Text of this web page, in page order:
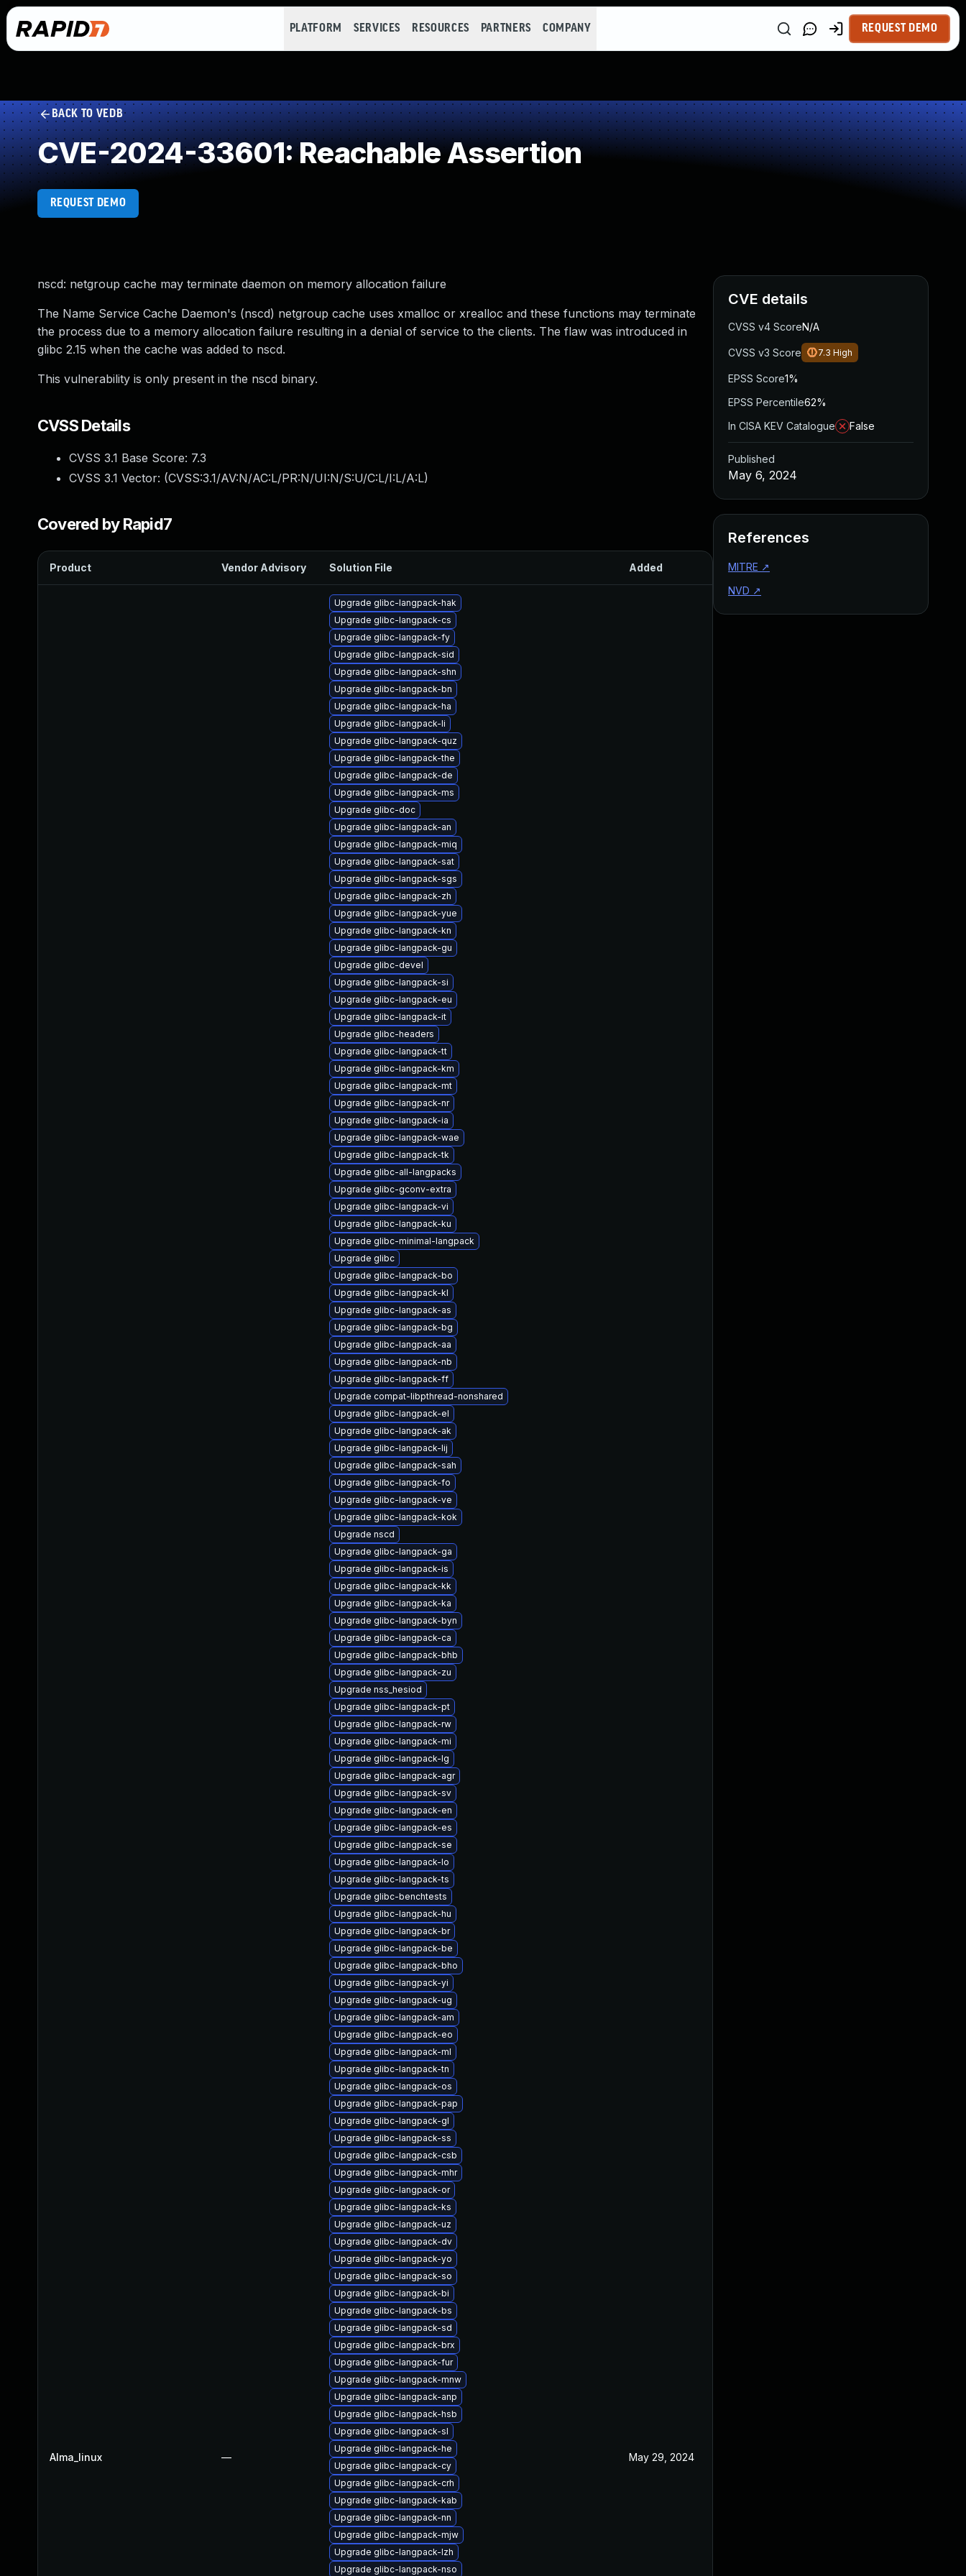
PLATFORM SERVICES RESOURCES PARTNERS COMPANY REQUEST DEMO
BACK TO VEDB
CVE-2024-33601: Reachable Assertion
REQUEST DEMO
nscd: netgroup cache may terminate daemon on memory allocation failure
The Name Service Cache Daemon's (nscd) netgroup cache uses xmalloc or xrealloc and these functions may terminate
the process due to a memory allocation failure resulting in a denial of service to the clients. The flaw was introduced in
glibc 2.15 when the cache was added to nscd.
This vulnerability is only present in the nscd binary.
CVSS Details
CVSS 3.1 Base Score: 7.3
CVSS 3.1 Vector: (CVSS:3.1/AV:N/AC:L/PR:N/UI:N/S:U/C:L/I:L/A:L)
Covered by Rapid7
Product Vendor Advisory Solution File Added Published
Alma_linux —
Upgrade glibc-langpack-hak
Upgrade glibc-langpack-cs
Upgrade glibc-langpack-fy
Upgrade glibc-langpack-sid
Upgrade glibc-langpack-shn
Upgrade glibc-langpack-bn
Upgrade glibc-langpack-ha
Upgrade glibc-langpack-li
Upgrade glibc-langpack-quz
Upgrade glibc-langpack-the
Upgrade glibc-langpack-de
Upgrade glibc-langpack-ms
Upgrade glibc-doc
Upgrade glibc-langpack-an
Upgrade glibc-langpack-miq
Upgrade glibc-langpack-sat
Upgrade glibc-langpack-sgs
Upgrade glibc-langpack-zh
Upgrade glibc-langpack-yue
Upgrade glibc-langpack-kn
Upgrade glibc-langpack-gu
Upgrade glibc-devel
Upgrade glibc-langpack-si
Upgrade glibc-langpack-eu
Upgrade glibc-langpack-it
Upgrade glibc-headers
Upgrade glibc-langpack-tt
Upgrade glibc-langpack-km
Upgrade glibc-langpack-mt
Upgrade glibc-langpack-nr
Upgrade glibc-langpack-ia
Upgrade glibc-langpack-wae
Upgrade glibc-langpack-tk
Upgrade glibc-all-langpacks
Upgrade glibc-gconv-extra
Upgrade glibc-langpack-vi
Upgrade glibc-langpack-ku
Upgrade glibc-minimal-langpack
Upgrade glibc
Upgrade glibc-langpack-bo
Upgrade glibc-langpack-kl
Upgrade glibc-langpack-as
Upgrade glibc-langpack-bg
Upgrade glibc-langpack-aa
Upgrade glibc-langpack-nb
Upgrade glibc-langpack-ff
Upgrade compat-libpthread-nonshared
Upgrade glibc-langpack-el
Upgrade glibc-langpack-ak
Upgrade glibc-langpack-lij
Upgrade glibc-langpack-sah
Upgrade glibc-langpack-fo
Upgrade glibc-langpack-ve
Upgrade glibc-langpack-kok
Upgrade nscd
Upgrade glibc-langpack-ga
Upgrade glibc-langpack-is
Upgrade glibc-langpack-kk
Upgrade glibc-langpack-ka
Upgrade glibc-langpack-byn
Upgrade glibc-langpack-ca
Upgrade glibc-langpack-bhb
Upgrade glibc-langpack-zu
Upgrade nss_hesiod
Upgrade glibc-langpack-pt
Upgrade glibc-langpack-rw
Upgrade glibc-langpack-mi
Upgrade glibc-langpack-lg
Upgrade glibc-langpack-agr
Upgrade glibc-langpack-sv
Upgrade glibc-langpack-en
Upgrade glibc-langpack-es
Upgrade glibc-langpack-se
Upgrade glibc-langpack-lo
Upgrade glibc-langpack-ts
Upgrade glibc-benchtests
Upgrade glibc-langpack-hu
Upgrade glibc-langpack-br
Upgrade glibc-langpack-be
Upgrade glibc-langpack-bho
Upgrade glibc-langpack-yi
Upgrade glibc-langpack-ug
Upgrade glibc-langpack-am
Upgrade glibc-langpack-eo
Upgrade glibc-langpack-ml
Upgrade glibc-langpack-tn
Upgrade glibc-langpack-os
Upgrade glibc-langpack-pap
Upgrade glibc-langpack-gl
Upgrade glibc-langpack-ss
Upgrade glibc-langpack-csb
Upgrade glibc-langpack-mhr
Upgrade glibc-langpack-or
Upgrade glibc-langpack-ks
Upgrade glibc-langpack-uz
Upgrade glibc-langpack-dv
Upgrade glibc-langpack-yo
Upgrade glibc-langpack-so
Upgrade glibc-langpack-bi
Upgrade glibc-langpack-bs
Upgrade glibc-langpack-sd
Upgrade glibc-langpack-brx
Upgrade glibc-langpack-fur
Upgrade glibc-langpack-mnw
Upgrade glibc-langpack-anp
Upgrade glibc-langpack-hsb
Upgrade glibc-langpack-sl
Upgrade glibc-langpack-he
Upgrade glibc-langpack-cy
Upgrade glibc-langpack-crh
Upgrade glibc-langpack-kab
Upgrade glibc-langpack-nn
Upgrade glibc-langpack-mjw
Upgrade glibc-langpack-lzh
Upgrade glibc-langpack-nso
May 29, 2024
CVE details
CVSS v4 ScoreN/A
CVSS v3 Score 7.3 High
EPSS Score1%
EPSS Percentile62%
In CISA KEV Catalogue
False
Published
May 6, 2024
References
MITRE ↗
NVD ↗